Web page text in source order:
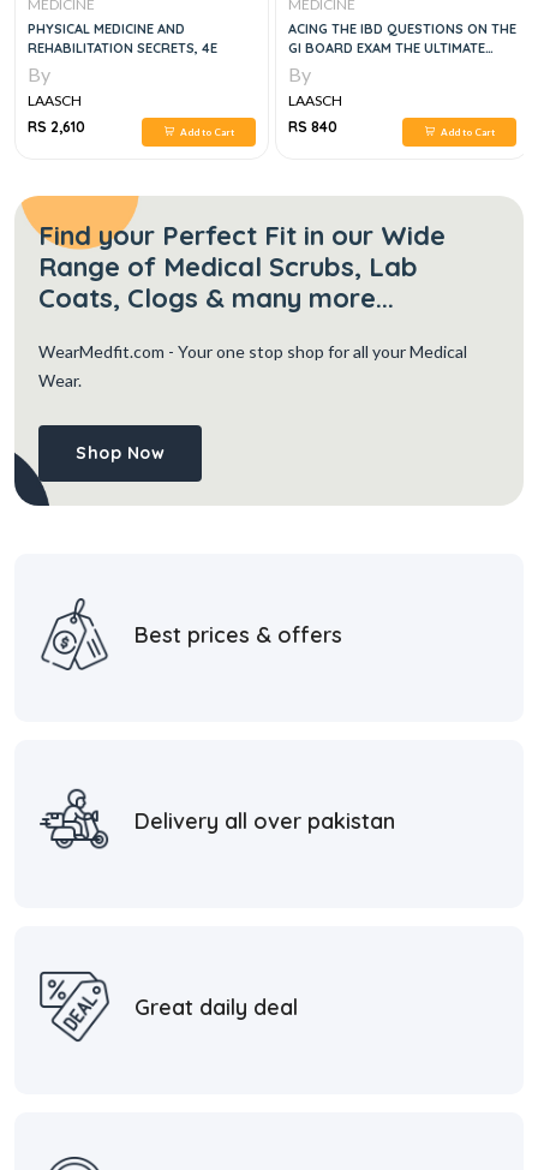
MEDICINE
PHYSICAL MEDICINE AND
REHABILITATION SECRETS, 4E
By
LAASCH
RS 2,610
Add to Cart
MEDICINE
ACING THE IBD QUESTIONS ON THE
GI BOARD EXAM THE ULTIMATE
CRUNCH-TIME RESOURCE, 1E
By
LAASCH
RS 840
Add to Cart
Find your Perfect Fit in our Wide
Range of Medical Scrubs, Lab
Coats, Clogs & many more...
WearMedfit.com - Your one stop shop for all your Medical
Wear.
Shop Now
Best prices & offers
Delivery all over pakistan
Great daily deal